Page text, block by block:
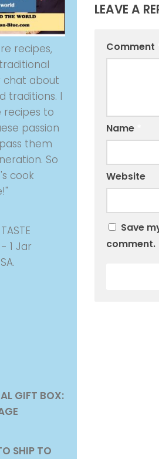
LEAVE A
Comment
Name
Website
Save
comment.
recipes,
chat about
traditions. I
recipes to
passion
them
So
cook
- 1 Jar
GIFT BOX:
SHIP TO